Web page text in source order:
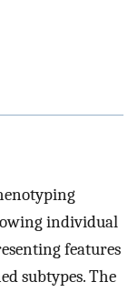
individual
features
subtypes. The